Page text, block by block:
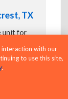
TX
unit for
Units
interaction with our
to use this site,
.